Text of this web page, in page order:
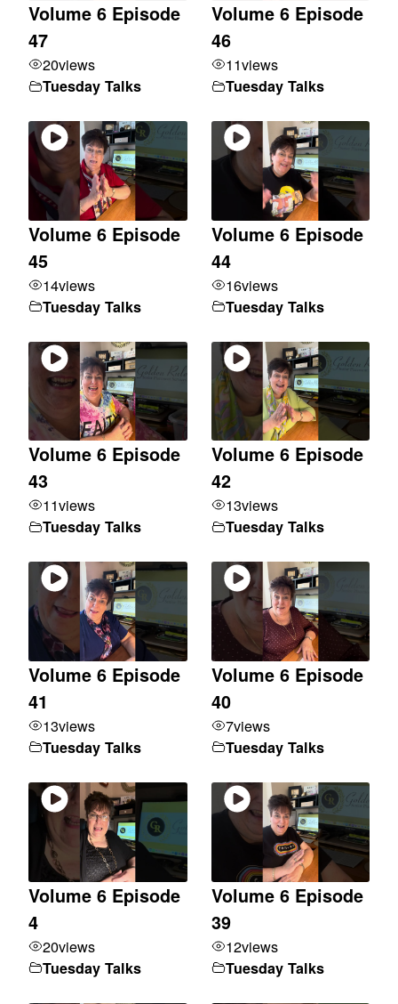
Volume 6 Episode
47
20views
Tuesday Talks
Volume 6 Episode
46
11views
Tuesday Talks
Volume 6 Episode
45
14views
Tuesday Talks
Volume 6 Episode
44
16views
Tuesday Talks
Volume 6 Episode
43
11views
Tuesday Talks
Volume 6 Episode
42
13views
Tuesday Talks
Volume 6 Episode
41
13views
Tuesday Talks
Volume 6 Episode
40
7views
Tuesday Talks
Volume 6 Episode
4
20views
Tuesday Talks
Volume 6 Episode
39
12views
Tuesday Talks